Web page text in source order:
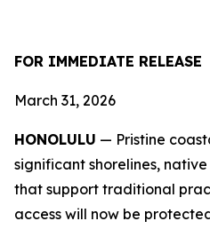
FOR IMMEDIATE RELEASE
March 31, 2026
HONOLULU — Pristine
significant shorelines,
that support traditional
access will now be